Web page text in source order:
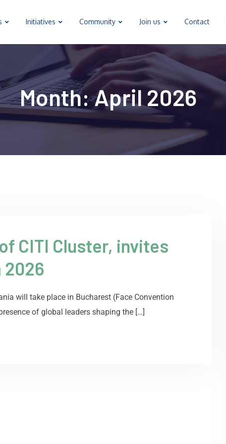
Initiatives Community Join us Contact
Month:April 2026
CITI Cluster, invites
2026
will take place in Bucharest (Face Convention
of global leaders shaping the […]